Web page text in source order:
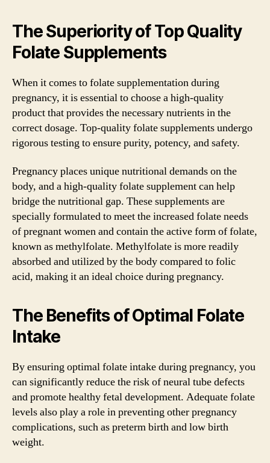
The Superiority of Top Quality
Folate Supplements
When it comes to folate supplementation during
pregnancy, it is essential to choose a high-quality
product that provides the necessary nutrients in the
correct dosage. Top-quality folate supplements undergo
rigorous testing to ensure purity, potency, and safety.
Pregnancy places unique nutritional demands on the
body, and a high-quality folate supplement can help
bridge the nutritional gap. These supplements are
specially formulated to meet the increased folate needs
of pregnant women and contain the active form of folate,
known as methylfolate. Methylfolate is more readily
absorbed and utilized by the body compared to folic
acid, making it an ideal choice during pregnancy.
The Benefits of Optimal Folate
Intake
By ensuring optimal folate intake during pregnancy, you
can significantly reduce the risk of neural tube defects
and promote healthy fetal development. Adequate folate
levels also play a role in preventing other pregnancy
complications, such as preterm birth and low birth
weight.